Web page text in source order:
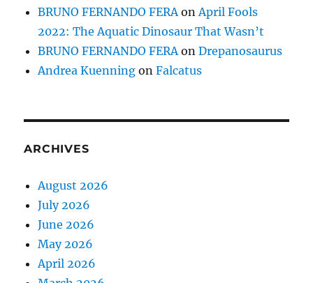
BRUNO FERNANDO FERA on April Fools
2022: The Aquatic Dinosaur That Wasn’t
BRUNO FERNANDO FERA onDrepanosaurus
Andrea Kuenning onFalcatus
ARCHIVES
August 2026
July 2026
June 2026
May 2026
April 2026